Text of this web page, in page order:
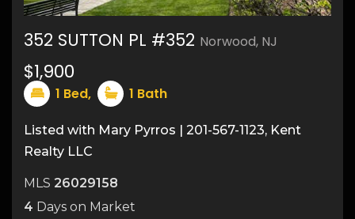
9
352 SUTTON PL #352 Norwood, NJ
$1,900
1 Bed, 1 Bath
Listed with Mary Pyrros | 201-567-1123, Kent
Realty LLC
MLS 26029158
4 Days on Market